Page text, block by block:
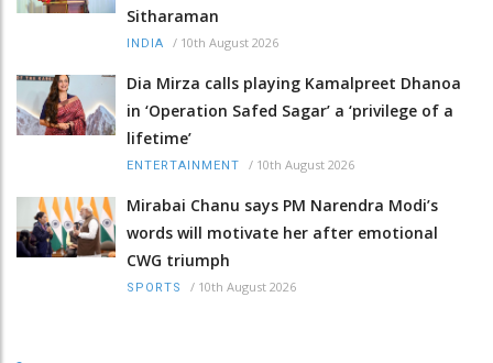
Sitharaman
INDIA / 10th August 2026
Dia Mirza calls playing Kamalpreet Dhanoa
in ‘Operation Safed Sagar’ a ‘privilege of a
lifetime’
ENTERTAINMENT / 10th August 2026
Mirabai Chanu says PM Narendra Modi’s
words will motivate her after emotional
CWG triumph
SPORTS / 10th August 2026